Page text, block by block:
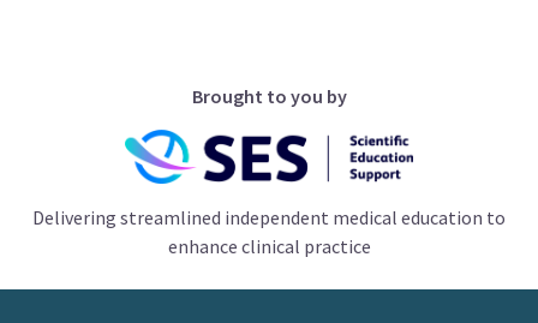
Brought to you by
Delivering streamlined independent medical education to
enhance clinical practice